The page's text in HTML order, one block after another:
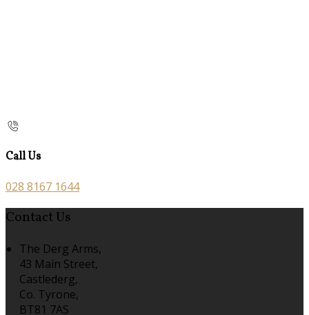
Call Us
028 8167 1644
Contact Us
The Derg Arms,
43 Main Street,
Castlederg,
Co. Tyrone,
BT81 7AS